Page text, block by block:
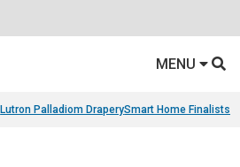
MENU
Lutron Palladiom DraperySmart Home Finalists